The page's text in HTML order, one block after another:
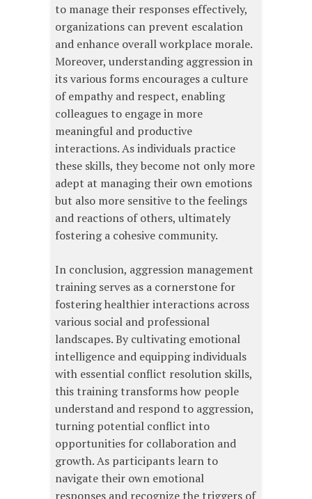
to manage their responses effectively,
organizations can prevent escalation
and enhance overall workplace morale.
Moreover, understanding aggression in
its various forms encourages a culture
of empathy and respect, enabling
colleagues to engage in more
meaningful and productive
interactions. As individuals practice
these skills, they become not only more
adept at managing their own emotions
but also more sensitive to the feelings
and reactions of others, ultimately
fostering a cohesive community.
In conclusion, aggression management
training serves as a cornerstone for
fostering healthier interactions across
various social and professional
landscapes. By cultivating emotional
intelligence and equipping individuals
with essential conflict resolution skills,
this training transforms how people
understand and respond to aggression,
turning potential conflict into
opportunities for collaboration and
growth. As participants learn to
navigate their own emotional
responses and recognize the triggers of